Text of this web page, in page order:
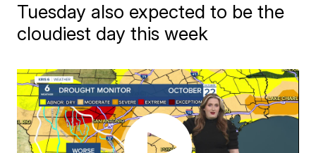
Tuesday also expected to be the
cloudiest day this week